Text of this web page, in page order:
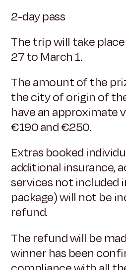
2-day pass
The trip will take
27 to March 1.
The amount of the
the city of origin of
have an approximate
€190 and €250.
Extras booked
additional insurance,
services not included
package) will not be
refund.
The refund will be
winner has been